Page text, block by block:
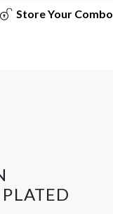
Store Your Combo